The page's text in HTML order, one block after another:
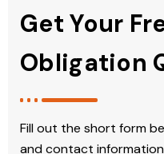
Get Your
Obligation
Fill out the short form
and contact